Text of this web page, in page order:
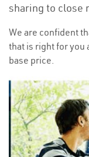
sharing to close
We are confident
that is right for you
base price.